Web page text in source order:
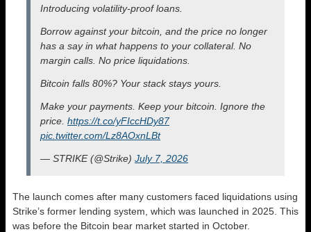
Introducing volatility-proof loans.
Borrow against your bitcoin, and the price no longer
has a say in what happens to your collateral. No
margin calls. No price liquidations.
Bitcoin falls 80%? Your stack stays yours.
Make your payments. Keep your bitcoin. Ignore the
price. https://t.co/yFIccHDy87
pic.twitter.com/Lz8AOxnLBt
— STRIKE (@Strike) July 7, 2026
The launch comes after many customers faced liquidations using
Strike’s former lending system, which was launched in 2025. This
was before the Bitcoin bear market started in October.